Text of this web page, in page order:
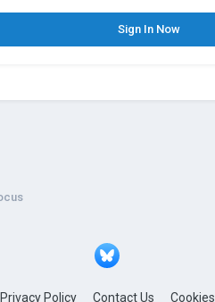
Sign In Now
Privacy Policy Contact Us Cookies